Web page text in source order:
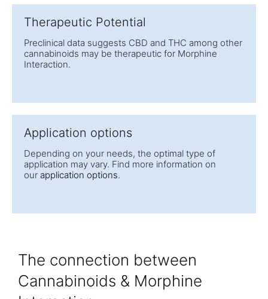
Therapeutic Potential
Preclinical data suggests CBD and THC among other
cannabinoids may be therapeutic for Morphine
Interaction.
Application options
Depending on your needs, the optimal type of
application may vary. Find more information on
our application options.
The connection between
Cannabinoids & Morphine